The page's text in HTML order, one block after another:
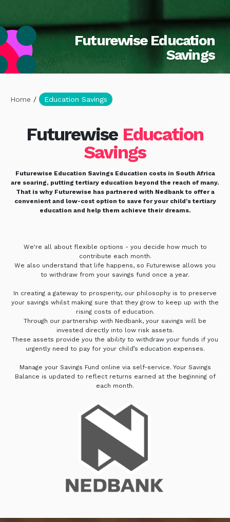
Futurewise Education
Savings
Home / Education Savings
Futurewise Education
Savings
Futurewise Education Savings Education costs in South Africa
are soaring, putting tertiary education beyond the reach of many.
That is why Futurewise has partnered with Nedbank to offer a
convenient and low-cost option to save for your child's tertiary
education and help them achieve their dreams.
We're all about flexible options - you decide how much to
contribute each month.
We also understand that life happens, so Futurewise allows you
to withdraw from your savings fund once a year.
In creating a gateway to prosperity, our philosophy is to preserve
your savings whilst making sure that they grow to keep up with the
rising costs of education.
Through our partnership with Nedbank, your savings will be
invested directly into low risk assets.
These assets provide you the ability to withdraw your funds if you
urgently need to pay for your child’s education expenses.
Manage your Savings Fund online via self-service. Your Savings
Balance is updated to reflect returns earned at the beginning of
each month.